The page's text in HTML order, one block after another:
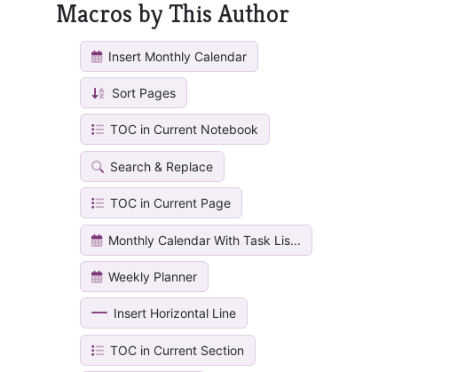
Macros by This Author
Insert Monthly Calendar
Sort Pages
TOC in Current Notebook
Search & Replace
TOC in Current Page
Monthly Calendar With Task Lis...
Weekly Planner
Insert Horizontal Line
TOC in Current Section